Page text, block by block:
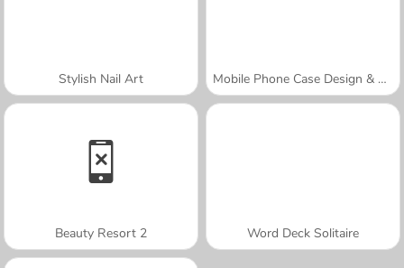
Stylish Nail Art Mobile Phone Case Design & DIY
Beauty Resort 2 Word Deck Solitaire